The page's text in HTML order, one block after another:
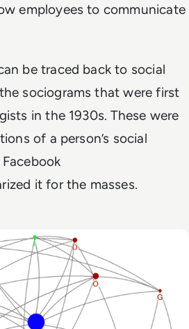
employees to communicate
be traced back to social
sociograms that were first
in the 1930s. These were
of a person’s social
it for the masses.